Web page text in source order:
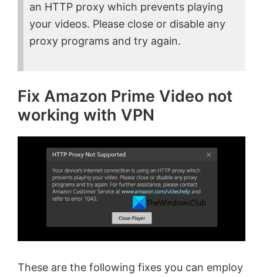
an HTTP proxy which prevents playing
your videos. Please close or disable any
proxy programs and try again.
Fix Amazon Prime Video not
working with VPN
These are the following fixes you can employ